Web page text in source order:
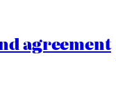
agreement